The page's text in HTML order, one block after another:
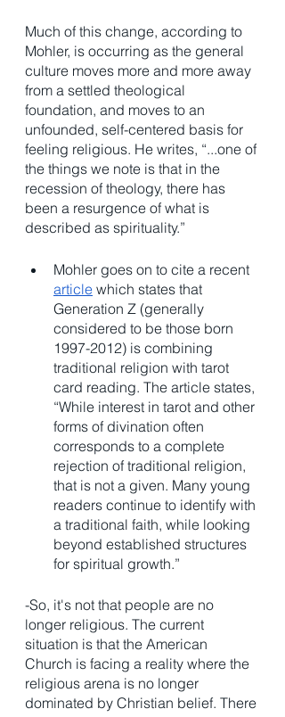
Much of this change, according to
Mohler, is occurring as the general
culture moves more and more away
from a settled theological
foundation, and moves to an
unfounded, self-centered basis for
feeling religious. He writes, “...one of
the things we note is that in the
recession of theology, there has
been a resurgence of what is
described as spirituality.”
Mohler goes on to cite a recent
article which states that
Generation Z (generally
considered to be those born
1997-2012) is combining
traditional religion with tarot
card reading. The article states,
“While interest in tarot and other
forms of divination often
corresponds to a complete
rejection of traditional religion,
that is not a given. Many young
readers continue to identify with
a traditional faith, while looking
beyond established structures
for spiritual growth.”
-So, it's not that people are no
longer religious. The current
situation is that the American
Church is facing a reality where the
religious arena is no longer
dominated by Christian belief. There